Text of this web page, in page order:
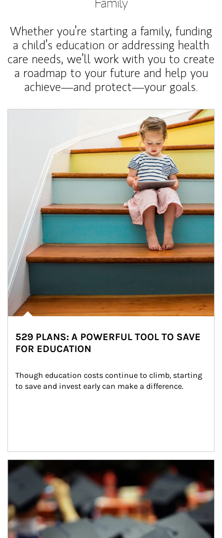
Whether you’re starting a family, funding
a child’s education or addressing health
care needs, we’ll work with you to create
a roadmap to your future and help you
achieve—and protect—your goals.
529 PLANS: A POWERFUL TOOL TO SAVE
FOR EDUCATION
Though education costs continue to climb, starting
to save and invest early can make a difference.
Article Image